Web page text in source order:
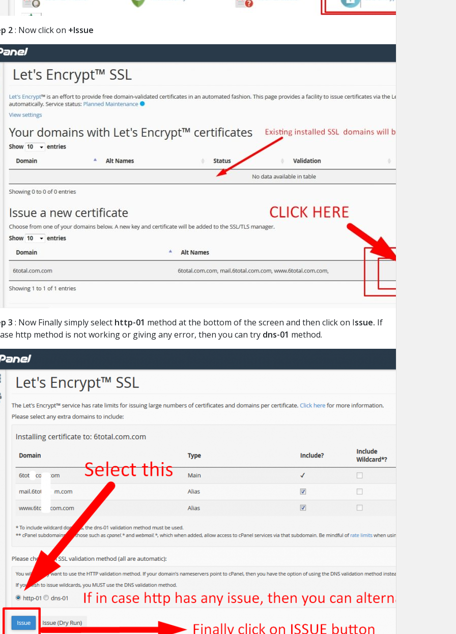
2: Now click on +Issue
3 : Now Finally simply select http-01 method at the bottom of the screen and then click on Issue. If
http method is not working or giving any error, then you can try dns-01 method.